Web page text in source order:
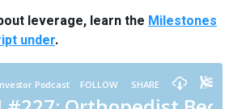
leverage, learn the Milestones
under.